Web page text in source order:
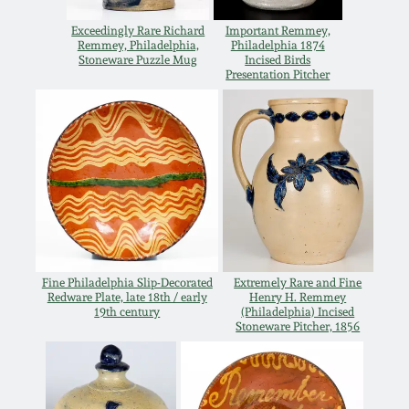
Exceedingly Rare Richard
Remmey, Philadelphia,
Stoneware Puzzle Mug
Important Remmey,
Philadelphia 1874
Incised Birds
Presentation Pitcher
Fine Philadelphia Slip-Decorated
Redware Plate, late 18th / early
19th century
Extremely Rare and Fine
Henry H. Remmey
(Philadelphia) Incised
Stoneware Pitcher, 1856
Spring 2021
Summer 2020
Spring 2020
Oct 26, 2019
July 20, 2019
March 23, 2019